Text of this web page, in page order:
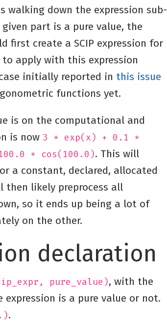
walking down the expression sub-
part is a pure value, the
first create a SCIP expression for
to apply with this expression
initially reported in this issue
functions yet.
is on the computational and
is now 3 * exp(x) + 0.1 *
* cos(100.0). This will
a constant, declared, allocated
then likely preprocess all
so it ends up being a lot of
on the other.
declaration
pure_value), with the
is a pure value or not.
.